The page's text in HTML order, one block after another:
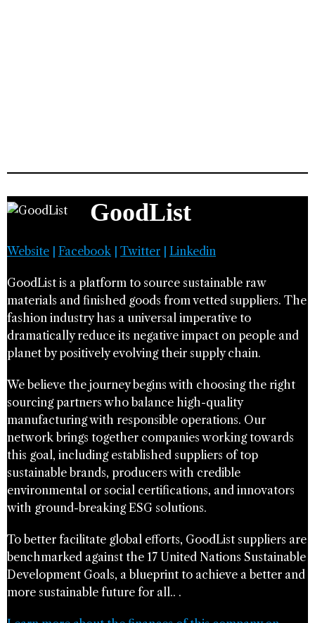
GoodList
Website Facebook| Twitter Linkedin
GoodList is a platform to source sustainable raw
materials and finished goods from vetted suppliers. The
fashion industry has a universal imperative to
dramatically reduce its negative impact on people and
planet by positively evolving their supply chain.
We believe the journey begins with choosing the right
sourcing partners who balance high-quality
manufacturing with responsible operations. Our
network brings together companies working towards
this goal, including established suppliers of top
sustainable brands, producers with credible
environmental or social certifications, and innovators
with ground-breaking ESG solutions.
To better facilitate global efforts, GoodList suppliers are
benchmarked against the 17 United Nations Sustainable
Development Goals, a blueprint to achieve a better and
more sustainable future for all.. .